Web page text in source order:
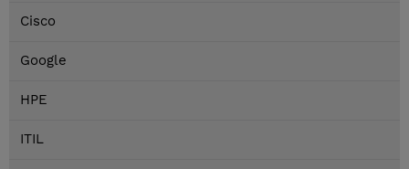
Cisco
Google
HPE
ITIL